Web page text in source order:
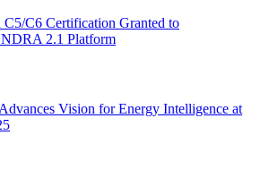
C6 Certification Granted to
2.1 Platform
Vision for Energy Intelligence at